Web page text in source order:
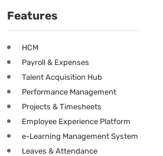
Features
HCM
Payroll & Expenses
Talent Acquisition Hub
Performance Management
Projects & Timesheets
Employee Experience Platform
e-Learning Management System
Leaves & Attendance